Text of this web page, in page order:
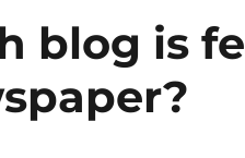
blog is